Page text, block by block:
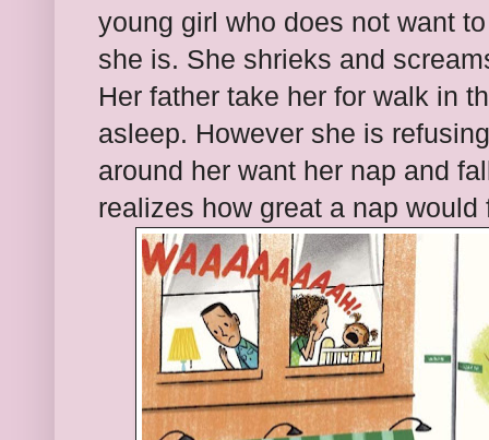
young girl who does not want
she is. She shrieks and
Her father take her for walk in
asleep. However she is
around her want her nap and
realizes how great a nap